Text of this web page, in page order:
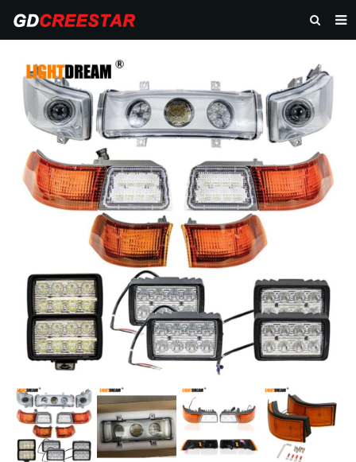
PRODUCTS
ABOUT US
NEWS
CONTACT